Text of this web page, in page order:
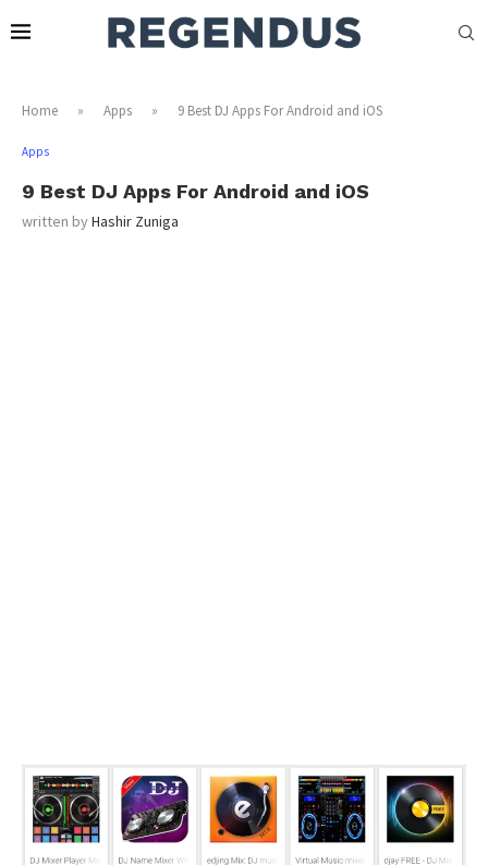
Home » Apps » 9 Best DJ Apps For Android and iOS
Apps
9 Best DJ Apps For Android and iOS
written byHashir Zuniga